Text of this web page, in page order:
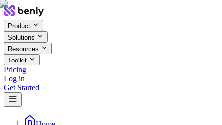
Product
Solutions
Resources
Toolkit
Pricing
Log in
Get Started